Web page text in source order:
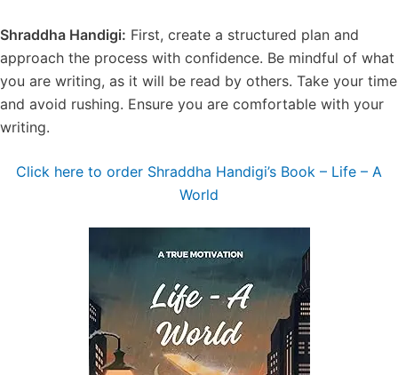
Shraddha Handigi: First, create a structured plan and
approach the process with confidence. Be mindful of what
you are writing, as it will be read by others. Take your time
and avoid rushing. Ensure you are comfortable with your
writing.
Click here to order Shraddha Handigi’s Book – Life – A
World